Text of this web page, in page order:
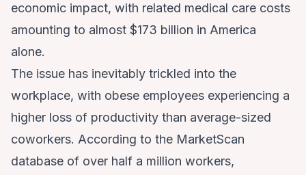
economic impact, with related medical care costs
amounting to almost $173 billion in America
alone.
The issue has inevitably trickled into the
workplace, with obese employees experiencing a
higher loss of productivity than average-sized
coworkers. According to the MarketScan
database of over half a million workers,